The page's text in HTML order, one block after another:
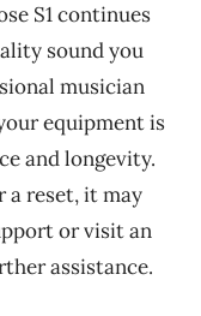
S1 continues
sound you
musician
equipment is
and longevity.
a reset, it may
or visit an
assistance.